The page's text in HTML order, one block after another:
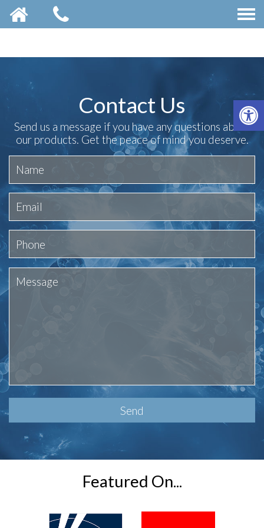
Contact Us
Send us a message if you have any questions about
our products. Get the peace of mind you deserve.
leave
this
field
Featured On...